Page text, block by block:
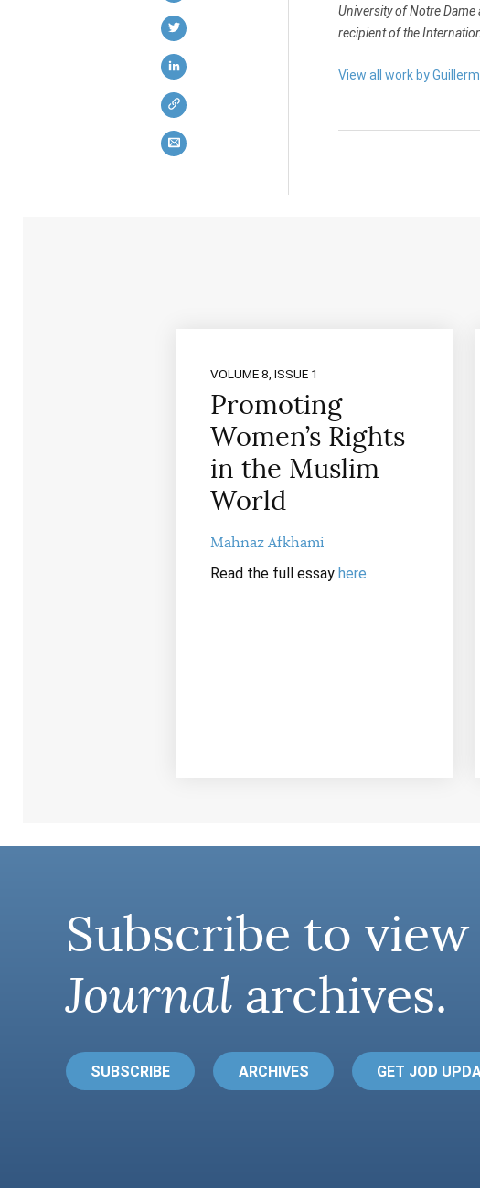
University of Notre
recipient of the
View all work by
VOLUME 8, ISSUE 1
Promoting
Women’s Rights
in the Muslim
World
Mahnaz Afkhami
Read the full essay here.
Subscribe to
Journal archives.
SUBSCRIBE ARCHIVES GET JOD